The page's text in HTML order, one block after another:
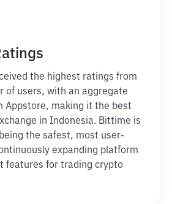
the highest ratings from
of users, with an aggregate
Appstore, making it the best
in Indonesia. Bittime is
the safest, most user-
expanding platform
features for trading crypto